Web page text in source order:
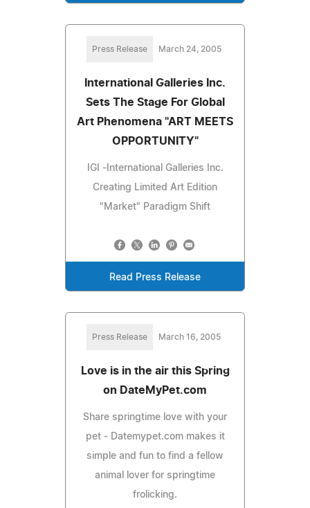
Press Release March 24, 2005
International Galleries Inc.
Sets The Stage For Global
Art Phenomena "ART MEETS
OPPORTUNITY"
IGI -International Galleries Inc.
Creating Limited Art Edition
"Market" Paradigm Shift
Read Press Release
Press Release March 16, 2005
Love is in the air this Spring
on DateMyPet.com
Share springtime love with your
pet - Datemypet.com makes it
simple and fun to find a fellow
animal lover for springtime
frolicking.